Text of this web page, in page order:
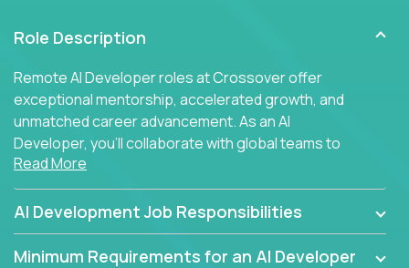
Role Description
Remote AI Developer roles at Crossover offer
exceptional mentorship, accelerated growth, and
unmatched career advancement. As an AI
Developer, you'll collaborate with global teams to
build intelligent, responsive web applications using
AI-enhanced development practices. This is your
opportunity to work with the brightest minds at the
intersection of web development and artificial
intelligence.
Read More
AI Development Job Responsibilities
Minimum Requirements for an AI Developer